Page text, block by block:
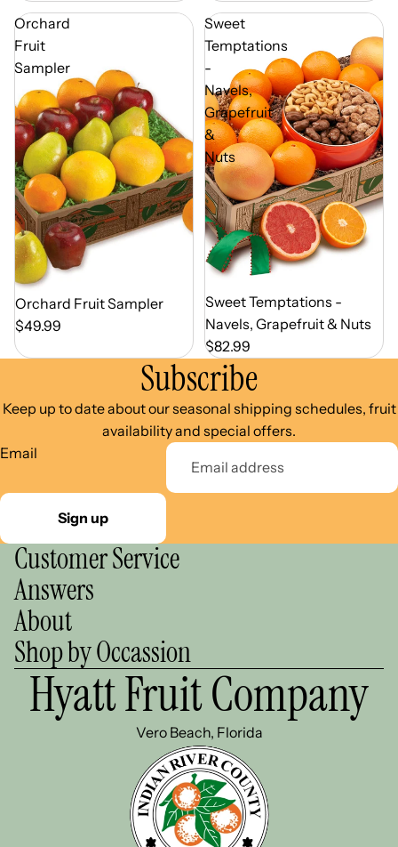
Orchard
Fruit
Sampler
Out of Season
Orchard Fruit Sampler
$49.99
Sweet
Temptations
-
Navels,
Grapefruit
&
Nuts
Out of Season
Sweet Temptations -
Navels, Grapefruit & Nuts
$82.99
Subscribe
Keep up to date about our seasonal shipping schedules, fruit
availability and special offers.
Email
Sign up
Customer Service
Answers
About
Shop by Occassion
Hyatt Fruit Company
Vero Beach, Florida